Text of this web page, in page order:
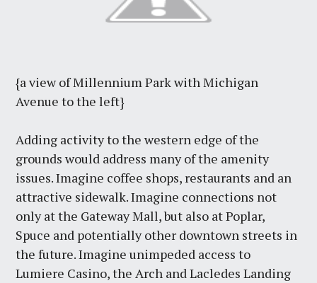
{a view of Millennium Park with Michigan
Avenue to the left}
Adding activity to the western edge of the
grounds would address many of the amenity
issues. Imagine coffee shops, restaurants and an
attractive sidewalk. Imagine connections not
only at the Gateway Mall, but also at Poplar,
Spuce and potentially other downtown streets in
the future. Imagine unimpeded access to
Lumiere Casino, the Arch and Lacledes Landing